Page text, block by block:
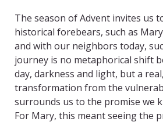
The season of Advent invites us
historical forebears, such as
and with our neighbors today,
journey is no metaphorical shift
day, darkness and light, but a
transformation from the
surrounds us to the promise we
For Mary, this meant seeing the